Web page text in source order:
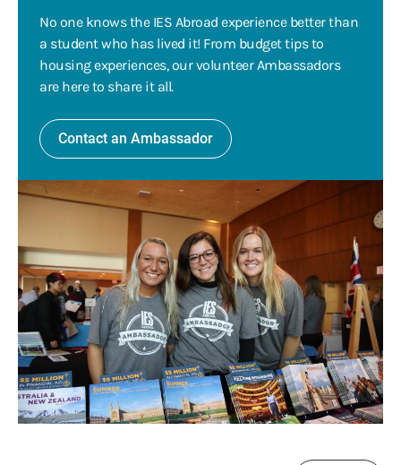
No one knows the IES Abroad experience better than
a student who has lived it! From budget tips to
housing experiences, our volunteer Ambassadors
are here to share it all.
Contact an Ambassador